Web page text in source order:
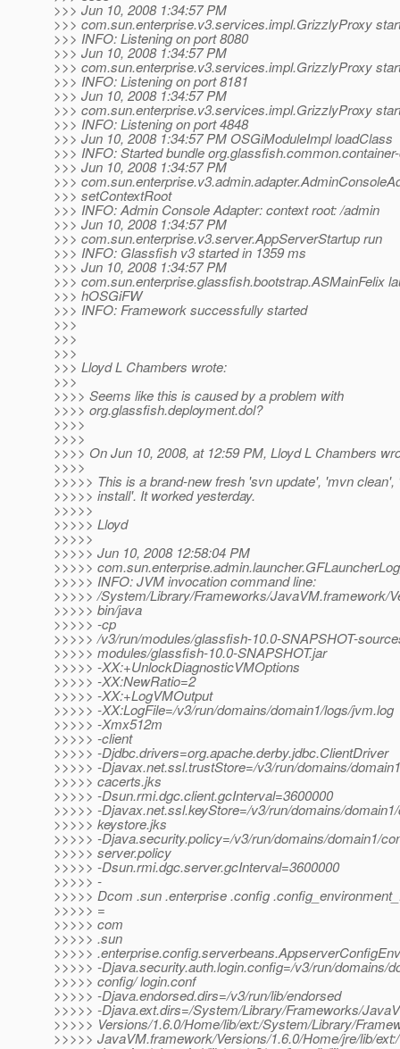
>>> Jun 10, 2008 1:34:57 PM
>>> com.sun.enterprise.v3.services.impl.GrizzlyProxy
>>> INFO: Listening on port 8080
>>> Jun 10, 2008 1:34:57 PM
>>> com.sun.enterprise.v3.services.impl.GrizzlyProxy
>>> INFO: Listening on port 8181
>>> Jun 10, 2008 1:34:57 PM
>>> com.sun.enterprise.v3.services.impl.GrizzlyProxy
>>> INFO: Listening on port 4848
>>> Jun 10, 2008 1:34:57 PM OSGiModuleImpl loadClass
>>> INFO: Started bundle
>>> Jun 10, 2008 1:34:57 PM
>>>
>>> setContextRoot
>>> INFO: Admin Console Adapter: context root: /admin
>>> Jun 10, 2008 1:34:57 PM
>>> com.sun.enterprise.v3.server.AppServerStartup run
>>> INFO: Glassfish v3 started in 1359 ms
>>> Jun 10, 2008 1:34:57 PM
>>> com.sun.enterprise.glassfish.bootstrap.ASMainFelix
>>> hOSGiFW
>>> INFO: Framework successfully started
>>>
>>>
>>>
>>> Lloyd L Chambers wrote:
>>>
>>>> Seems like this is caused by a problem with
>>>> org.glassfish.deployment.dol?
>>>>
>>>>
>>>> On Jun 10, 2008, at 12:59 PM, Lloyd L Chambers
>>>>
>>>>> This is a brand-new fresh 'svn update', 'mvn clean',
>>>>> install'. It worked yesterday.
>>>>>
>>>>> Lloyd
>>>>>
>>>>> Jun 10, 2008 12:58:04 PM
>>>>>
>>>>> INFO: JVM invocation command line:
>>>>> /System/Library/Frameworks/JavaVM.framework/
>>>>> bin/java
>>>>> -cp
>>>>> /v3/run/modules/glassfish-10.0-SNAPSHOT-
>>>>> modules/glassfish-10.0-SNAPSHOT.jar
>>>>> -XX:+UnlockDiagnosticVMOptions
>>>>> -XX:NewRatio=2
>>>>> -XX:+LogVMOutput
>>>>> -XX:LogFile=/v3/run/domains/domain1/logs/jvm.log
>>>>> -Xmx512m
>>>>> -client
>>>>> -Djdbc.drivers=org.apache.derby.jdbc.ClientDriver
>>>>> -Djavax.net.ssl.trustStore=/v3/run/domains/
>>>>> cacerts.jks
>>>>> -Dsun.rmi.dgc.client.gcInterval=3600000
>>>>> -Djavax.net.ssl.keyStore=/v3/run/domains/
>>>>> keystore.jks
>>>>> -Djava.security.policy=/v3/run/domains/domain1/
>>>>> server.policy
>>>>> -Dsun.rmi.dgc.server.gcInterval=3600000
>>>>> -
>>>>> Dcom .sun .enterprise .config
>>>>> =
>>>>> com
>>>>> .sun
>>>>>
>>>>> -Djava.security.auth.login.config=/v3/run/domains/
>>>>> config/ login.conf
>>>>> -Djava.endorsed.dirs=/v3/run/lib/endorsed
>>>>> -Djava.ext.dirs=/System/Library/Frameworks/
>>>>> Versions/1.6.0/Home/lib/ext:/System/Library/
>>>>> JavaVM.framework/Versions/1.6.0/Home/jre/lib/